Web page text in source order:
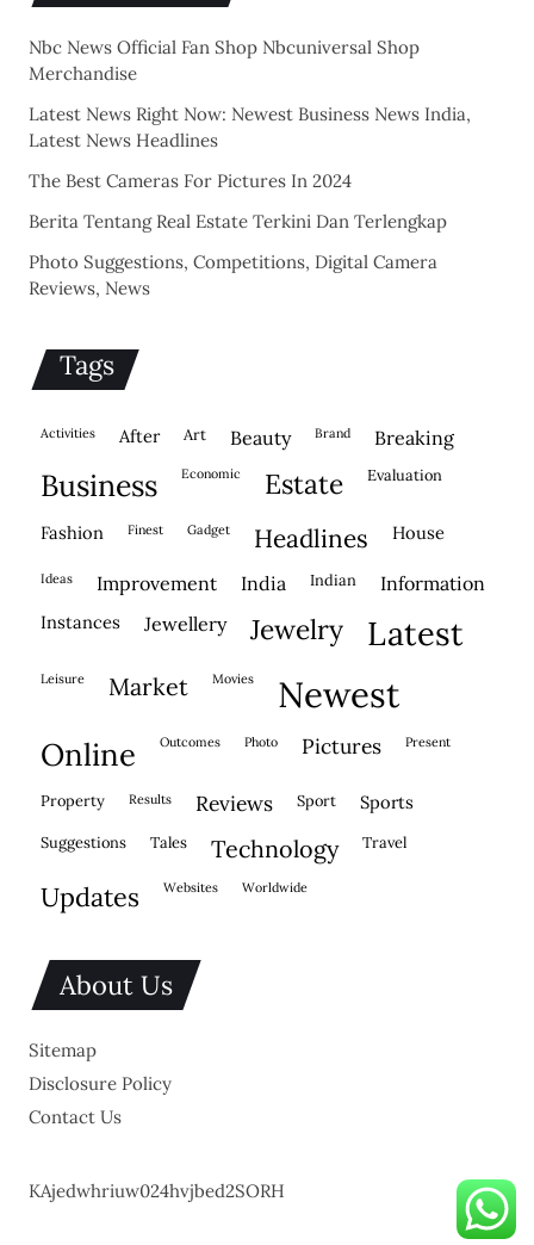
Nbc News Official Fan Shop Nbcuniversal Shop
Merchandise
Latest News Right Now: Newest Business News India,
Latest News Headlines
The Best Cameras For Pictures In 2024
Berita Tentang Real Estate Terkini Dan Terlengkap
Photo Suggestions, Competitions, Digital Camera
Reviews, News
Tags
activities after Art beauty brand breaking
business economic estate evaluation
fashion finest gadget headlines house
ideas improvement india indian information
instances jewellery jewelry latest
leisure market movies newest
online outcomes photo pictures present
property results reviews sport sports
suggestions tales technology travel
updates websites worldwide
About Us
Sitemap
Disclosure Policy
Contact Us
KAjedwhriuw024hvjbed2SORH